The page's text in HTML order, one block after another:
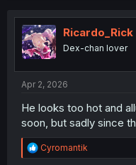
Ricardo_Rick
Dex-chan lover
Apr 2, 2026
He looks too hot and
soon, but sadly since
R
e
Cyromantik